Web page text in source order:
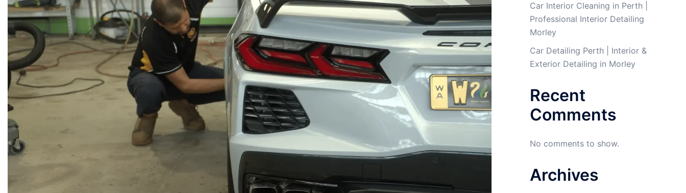
Car Interior Cleaning in Perth |
Professional Interior Detailing
Morley
Car Detailing Perth | Interior &
Exterior Detailing in Morley
Recent
Comments
No comments to show.
Archives